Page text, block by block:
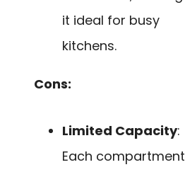
it ideal for busy
kitchens.
Cons:
Limited Capacity:
Each compartment